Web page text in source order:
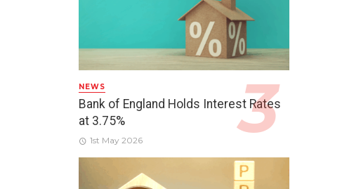
NEWS
Bank of England Holds Interest Rates
at 3.75%
1st May 2026